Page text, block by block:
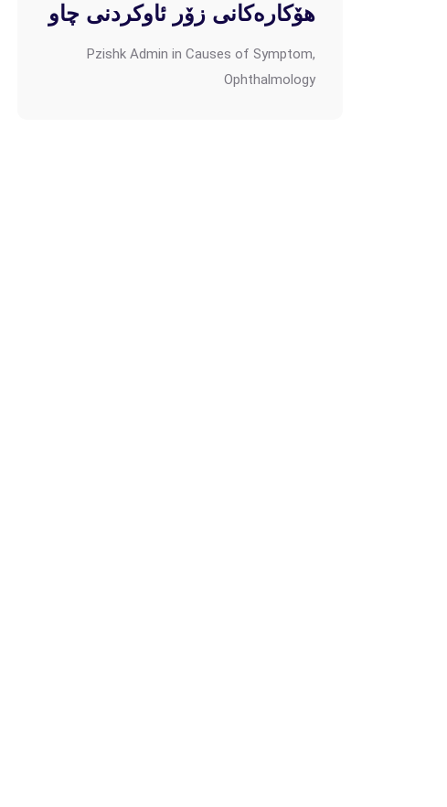
هۆکارەکانی زۆر ئاوکردنی چاو
Pzishk Admin in Causes of Symptom,
Ophthalmology